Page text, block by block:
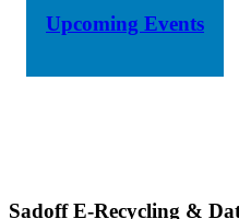
Upcoming Events
Sadoff E-Recycling &